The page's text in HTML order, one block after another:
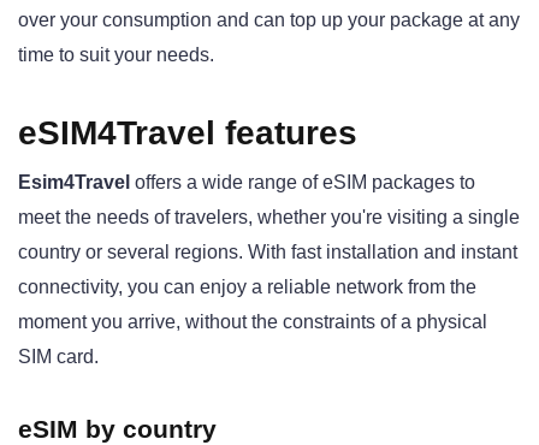
over your consumption and can top up your package at any
time to suit your needs.
eSIM4Travel features
Esim4Travel offers a wide range of eSIM packages to
meet the needs of travelers, whether you're visiting a single
country or several regions. With fast installation and instant
connectivity, you can enjoy a reliable network from the
moment you arrive, without the constraints of a physical
SIM card.
eSIM by country